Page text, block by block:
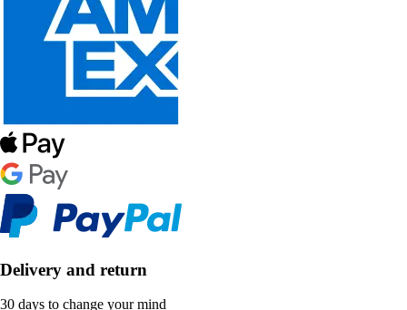
Delivery and return
30 days to change your mind